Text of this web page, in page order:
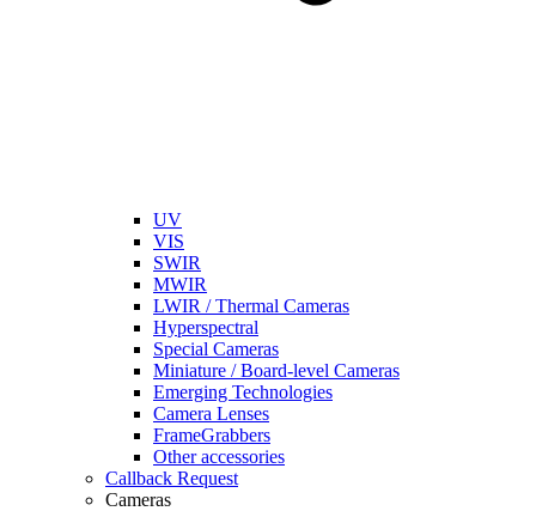
UV
VIS
SWIR
MWIR
LWIR / Thermal Cameras
Hyperspectral
Special Cameras
Miniature / Board-level Cameras
Emerging Technologies
Camera Lenses
FrameGrabbers
Other accessories
Callback Request
Cameras